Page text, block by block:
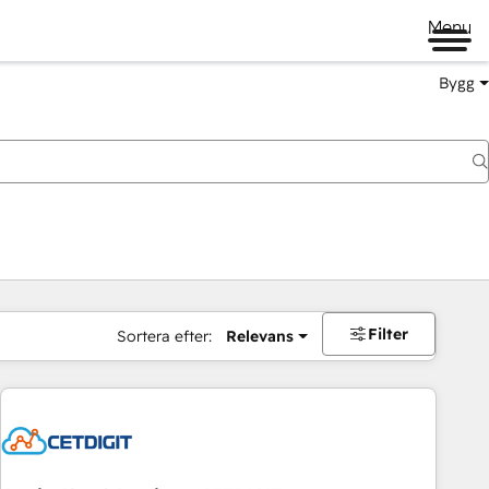
Menu
Bygg
Sortera efter: Relevans Filter